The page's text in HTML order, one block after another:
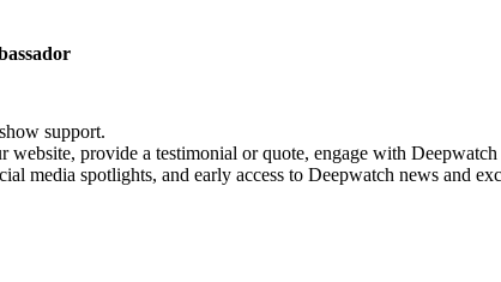
support.
website, provide a testimonial or quote, engage with
media spotlights, and early access to Deepwatch news and